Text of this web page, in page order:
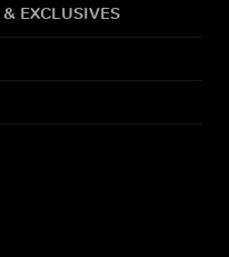
EXCLUSIVES